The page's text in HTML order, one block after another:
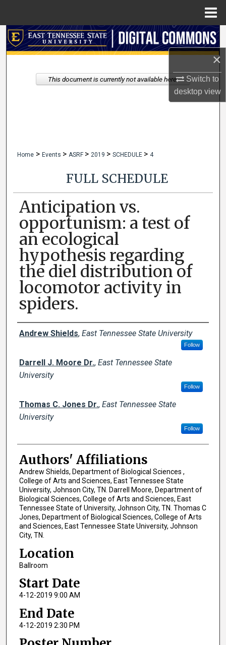
×
Switch to
desktopview
Search
My Account
Home > Events > ASRF > 2019 > SCHEDULE > 4
FULL SCHEDULE
Anticipation vs.
opportunism: a test of
an ecological
hypothesis regarding
the diel distribution of
locomotor activity in
spiders.
Author Names and Emails
Andrew Shields, East Tennessee State University
Follow
Darrell J. Moore Dr., East Tennessee State
University
Follow
Thomas C. Jones Dr., East Tennessee State
University
Follow
Authors' Affiliations
Andrew Shields, Department of Biological Sciences ,
College of Arts and Sciences, East Tennessee State
University, Johnson City, TN. Darrell Moore, Department of
Biological Sciences, College of Arts and Sciences, East
Tennessee State of University, Johnson City, TN. Thomas C
Jones, Department of Biological Sciences, College of Arts
and Sciences, East Tennessee State University, Johnson
City, TN.
Location
Ballroom
Start Date
4-12-2019 9:00 AM
End Date
4-12-2019 2:30 PM
This document is currently not available here.